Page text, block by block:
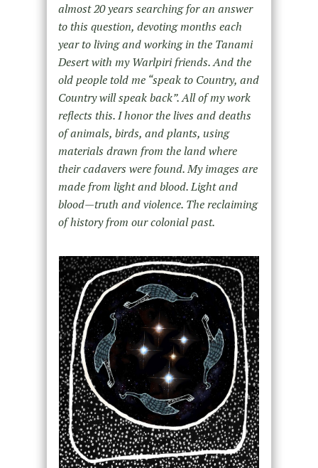
almost 20 years searching for an answer
to this question, devoting months each
year to living and working in the Tanami
Desert with my Warlpiri friends.And the
old people toldme“speakto Country, and
Country will speak back”.All of my work
reflects this. I honor the lives and deaths
of animals, birds, and plants, using
materials drawn from the land where
their cadavers were found. My images are
made from light and blood. Light and
blood—truth and violence. The reclaiming
of history from our colonial past.